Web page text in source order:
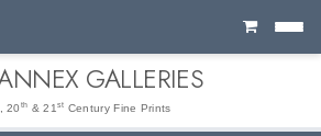
Cart
GALLERIES
, 20 th & 21 st Century Fine Prints